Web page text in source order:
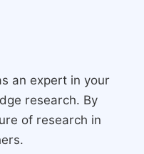
an expert in your
research. By
of research in